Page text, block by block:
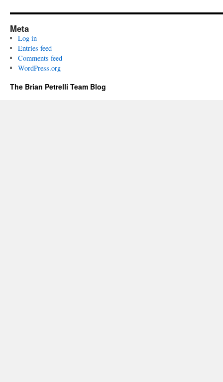
Meta
Log in
Entries feed
Comments feed
WordPress.org
The Brian Petrelli Team Blog